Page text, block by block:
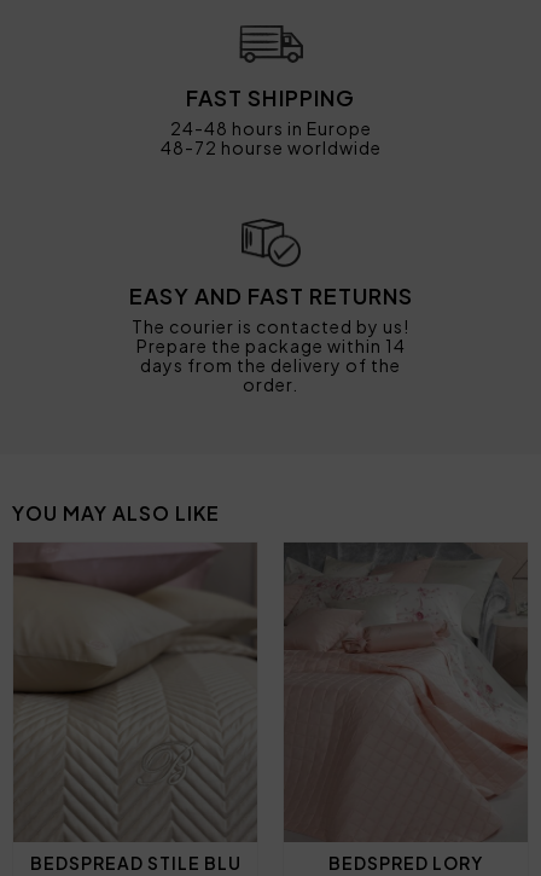
FAST SHIPPING
24-48 hours in Europe
48-72 hourse worldwide
EASY AND FAST RETURNS
The courier is contacted by us!
Prepare the package within 14
days from the delivery of the
order.
YOU MAY ALSO LIKE
BEDSPREAD STILE BLU BEDSPRED LORY